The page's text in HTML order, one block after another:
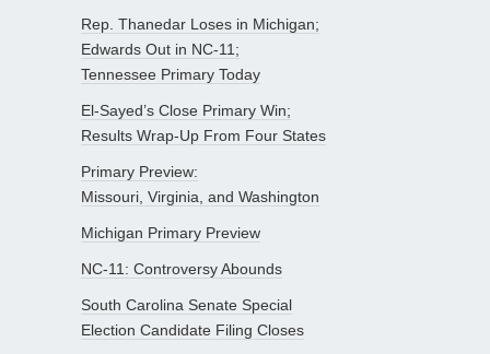
Rep. Thanedar Loses in Michigan;
Edwards Out in NC-11;
Tennessee Primary Today
El-Sayed’s Close Primary Win;
Results Wrap-Up From Four States
Primary Preview:
Missouri, Virginia, and Washington
Michigan Primary Preview
NC-11: Controversy Abounds
South Carolina Senate Special
Election Candidate Filing Closes